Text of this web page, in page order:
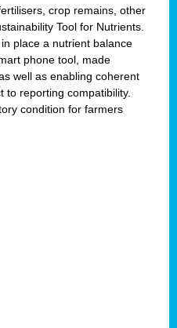
crop remains, other
Tool for Nutrients.
place a nutrient balance
phone tool, made
well as enabling coherent
reporting compatibility.
condition for farmers